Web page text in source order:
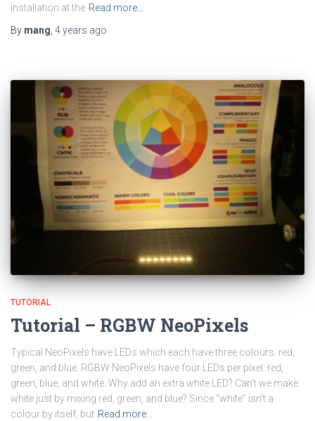
installation at the Read more…
By mang 4 years ago
TUTORIAL
Tutorial – RGBW NeoPixels
Typical NeoPixels have LEDs which each have three colours: red,
green, and blue. RGBW NeoPixels have four LEDs per pixel: red,
green, blue, and white. Why add an extra white LED? Can’t we make
white just by mixing red, green, and blue? Since “white” isn’t a
colour by itself, but Read more…